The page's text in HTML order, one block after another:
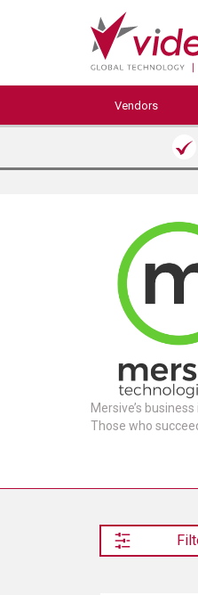
Vendors
Mersive’s
Those who